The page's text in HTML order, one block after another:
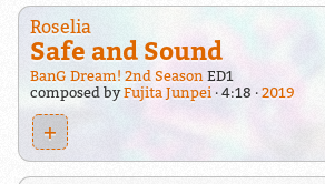
Roselia
Safe and Sound
BanG Dream! 2nd SeasonED1
composed byFujita Junpei 4:18 2019
+